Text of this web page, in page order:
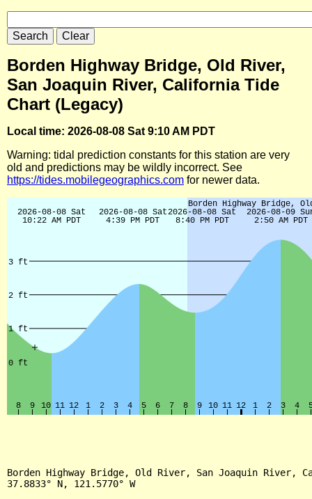
Borden Highway Bridge, Old River,
San Joaquin River, California Tide
Chart (Legacy)
Local time: 2026-08-08 Sat 9:10 AM PDT
Warning: tidal prediction constants for this station are very
old and predictions may be wildly incorrect. See
https://tides.mobilegeographics.com for newer data.
Borden Highway Bridge, Old River, San Joaquin River,
37.8833° N, 121.5770° W